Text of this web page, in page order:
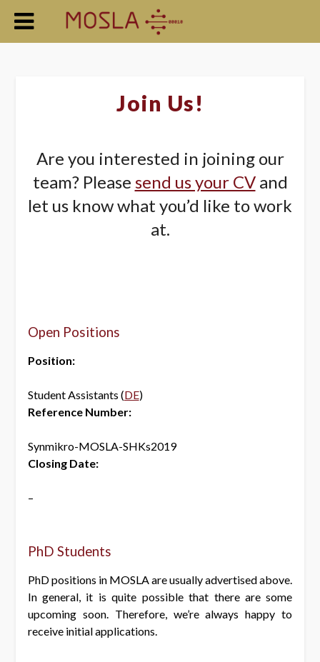
Join Us!
Are you interested in joining our
team? Please send us your CVand
let us know what you’d like to work
at.
Open Positions
Position:
Student Assistants (DE)
Reference Number:
Synmikro-MOSLA-SHKs2019
Closing Date:
–
PhD Students
PhD positions in MOSLA are usually advertised above.
In general, it is quite possible that there are some
upcoming soon. Therefore, we’re always happy to
receive initial applications.